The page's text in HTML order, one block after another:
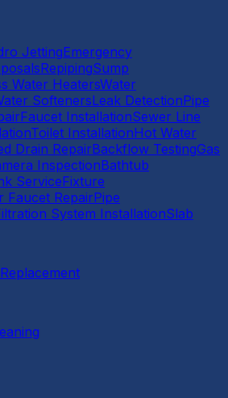
JettingEmergency
RepipingSump
Water HeatersWater
SoftenersLeak DetectionPipe
Faucet InstallationSewer Line
Toilet InstallationHot Water
Drain RepairBackflow TestingGas
InspectionBathtub
ServiceFixture
Faucet RepairPipe
System InstallationSlab